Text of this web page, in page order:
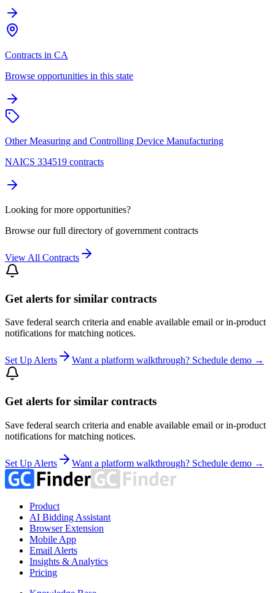
Contracts in CA
Browse opportunities in this state
Other Measuring and Controlling Device Manufacturing
NAICS 334519 contracts
Looking for more opportunities?
Browse our full directory of government contracts
View All Contracts
Get alerts for similar contracts
Save federal search criteria and enable available email or in-product
notifications for matching notices.
Set Up Alerts Want a platform walkthrough? Schedule demo →
Get alerts for similar contracts
Save federal search criteria and enable available email or in-product
notifications for matching notices.
Set Up Alerts Want a platform walkthrough? Schedule demo →
Product
AI Bidding Assistant
Browser Extension
Mobile App
Email Alerts
Insights & Analytics
Pricing